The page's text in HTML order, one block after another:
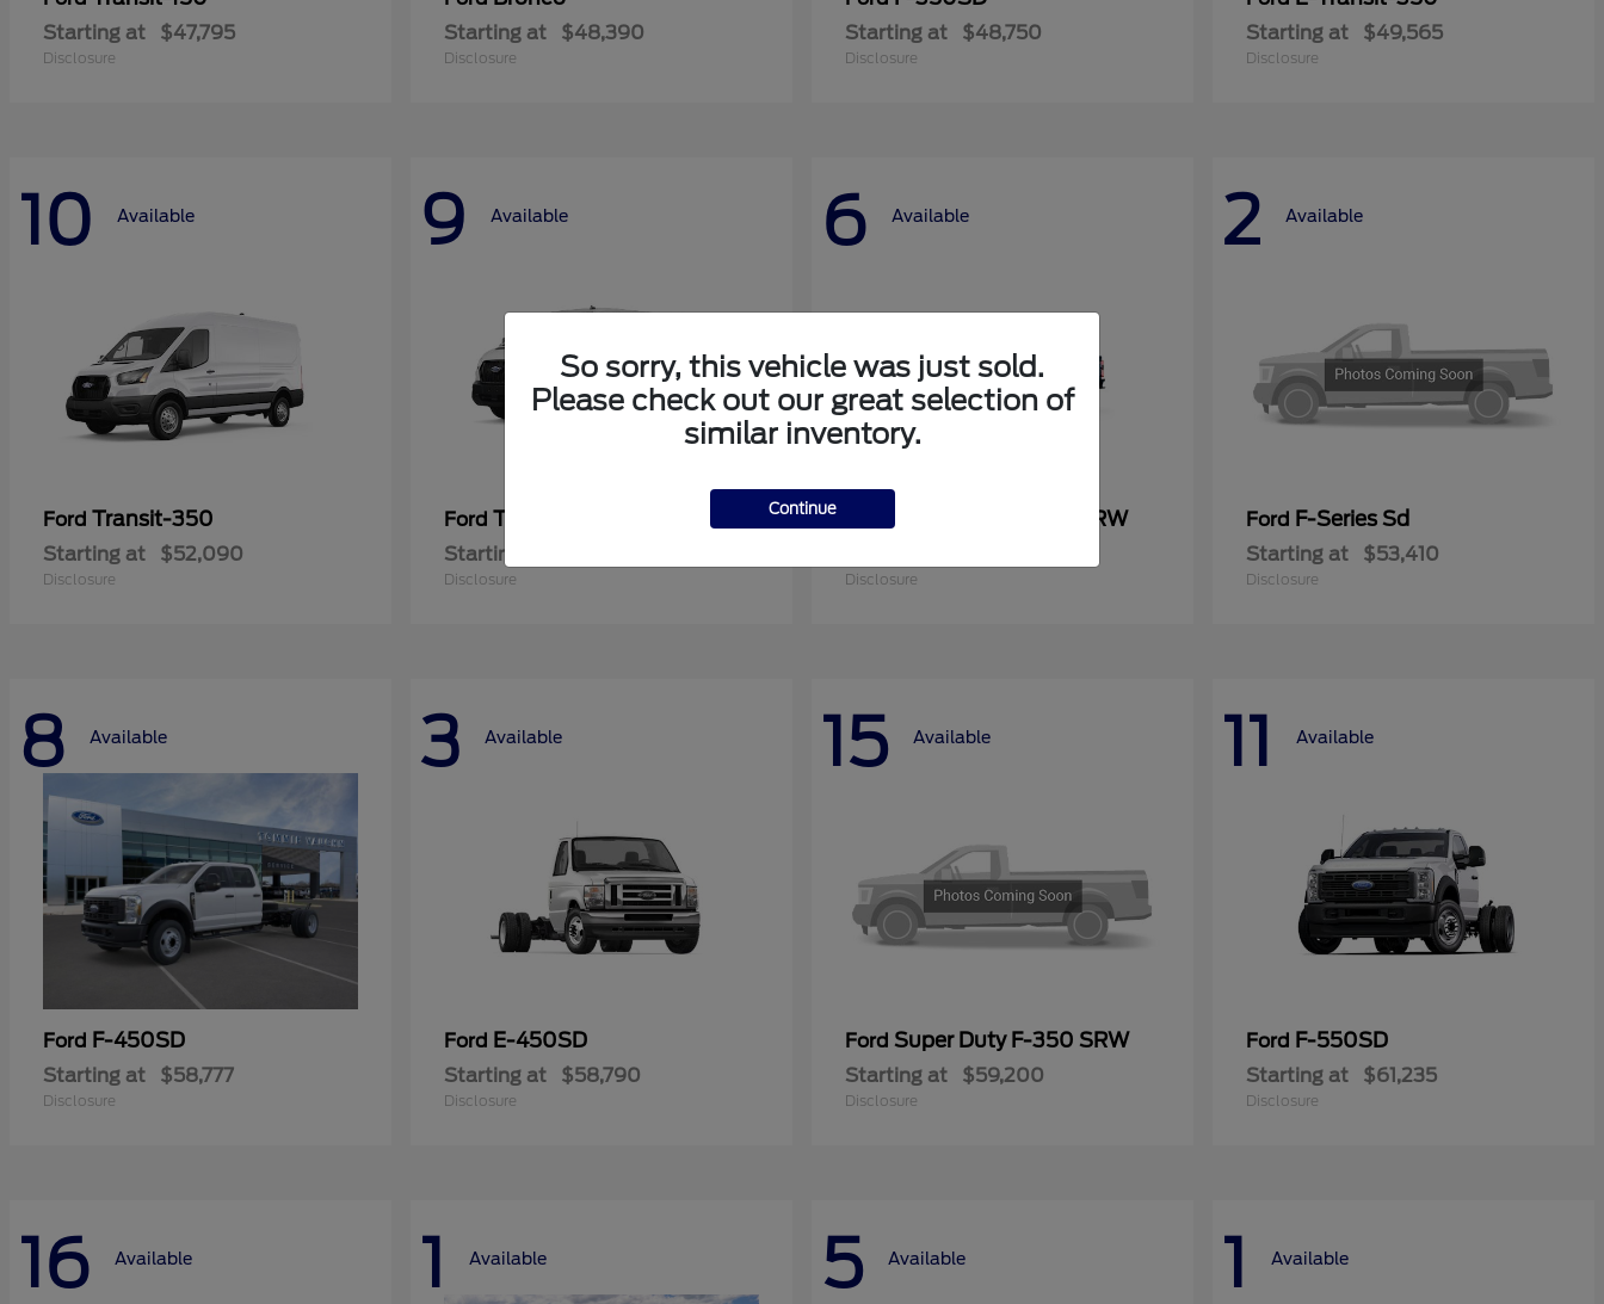
Starting at $47,795
Disclosure
Starting at $48,390
Disclosure
Starting at $48,750
Disclosure
Starting at $49,565
Disclosure
10 Available
Ford Transit-350
Starting at $52,090
Disclosure
9 Available
Ford Transit Cargo Van
Starting at
Disclosure
6 Available
Super Duty F-250 SRW
Disclosure
2 Available
Ford F-Series Sd
Starting at $53,410
Disclosure
8 Available
Ford F-450SD
Starting at $58,777
Disclosure
3 Available
Ford E-450SD
Starting at $58,790
Disclosure
15 Available
Ford Super Duty F-350 SRW
Starting at $59,200
Disclosure
11 Available
Ford F-550SD
Starting at $61,235
Disclosure
16 Available 1 Available 5 Available 1 Available
So sorry, this vehicle was just sold.
Please check out our great selection of
similar inventory.
Continue